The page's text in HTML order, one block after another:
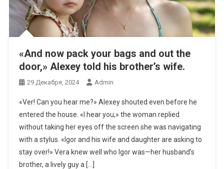
«And now pack your bags and out the
door,» Alexey told his brother’s wife.
29 Декабря, 2024 Admin
«Ver! Can you hear me?» Alexey shouted even before he
entered the house. «I hear you,» the woman replied
without taking her eyes off the screen she was navigating
with a stylus. «Igor and his wife and daughter are asking to
stay over!» Vera knew well who Igor was—her husband’s
brother, a lively guy a […]